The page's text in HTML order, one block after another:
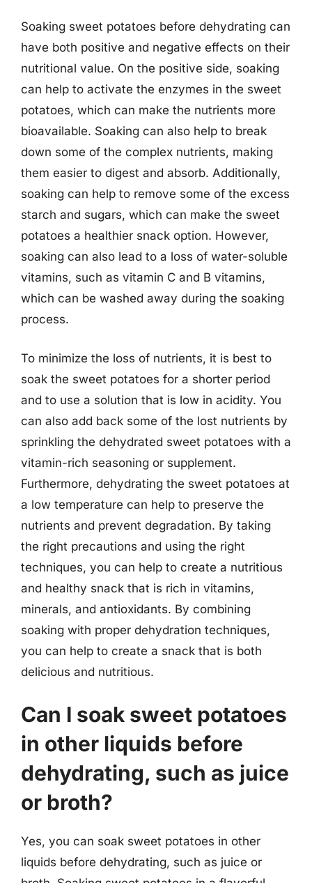
Soaking sweet potatoes before dehydrating can
have both positive and negative effects on their
nutritional value. On the positive side, soaking
can help to activate the enzymes in the sweet
potatoes, which can make the nutrients more
bioavailable. Soaking can also help to break
down some of the complex nutrients, making
them easier to digest and absorb. Additionally,
soaking can help to remove some of the excess
starch and sugars, which can make the sweet
potatoes a healthier snack option. However,
soaking can also lead to a loss of water-soluble
vitamins, such as vitamin C and B vitamins,
which can be washed away during the soaking
process.
To minimize the loss of nutrients, it is best to
soak the sweet potatoes for a shorter period
and to use a solution that is low in acidity. You
can also add back some of the lost nutrients by
sprinkling the dehydrated sweet potatoes with a
vitamin-rich seasoning or supplement.
Furthermore, dehydrating the sweet potatoes at
a low temperature can help to preserve the
nutrients and prevent degradation. By taking
the right precautions and using the right
techniques, you can help to create a nutritious
and healthy snack that is rich in vitamins,
minerals, and antioxidants. By combining
soaking with proper dehydration techniques,
you can help to create a snack that is both
delicious and nutritious.
Can I soak sweet potatoes
in other liquids before
dehydrating, such as juice
or broth?
Yes, you can soak sweet potatoes in other
liquids before dehydrating, such as juice or